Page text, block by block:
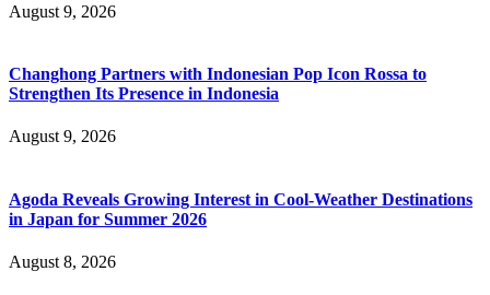
August 9, 2026
Changhong Partners with Indonesian Pop Icon Rossa to
Strengthen Its Presence in Indonesia
August 9, 2026
Agoda Reveals Growing Interest in Cool-Weather Destinations
in Japan for Summer 2026
August 8, 2026